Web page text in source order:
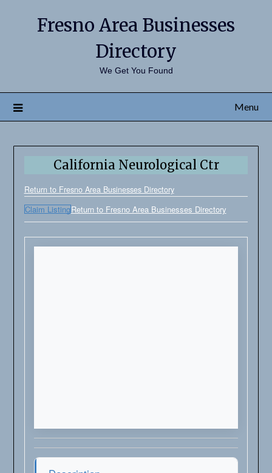
Fresno Area Businesses
Directory
We Get You Found
Menu
California Neurological Ctr
Return to Fresno Area Businesses Directory
Claim ListingReturn to Fresno Area Businesses Directory